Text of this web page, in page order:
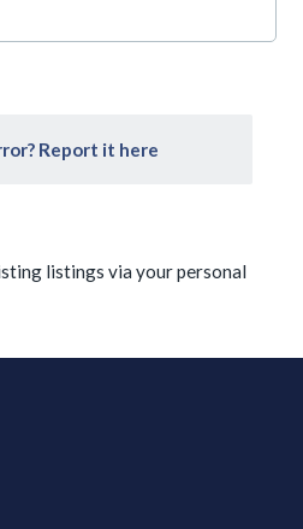
Report it here
listings via your personal